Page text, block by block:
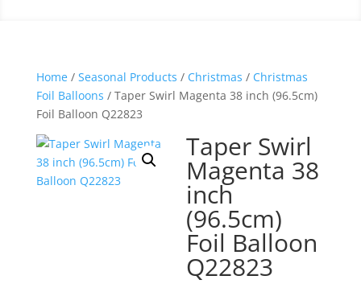
Home/ Seasonal Products / Christmas / Christmas
Foil Balloons / Taper Swirl Magenta 38 inch (96.5cm)
Foil Balloon Q22823
Taper Swirl
Magenta 38
inch
(96.5cm)
Foil Balloon
Q22823